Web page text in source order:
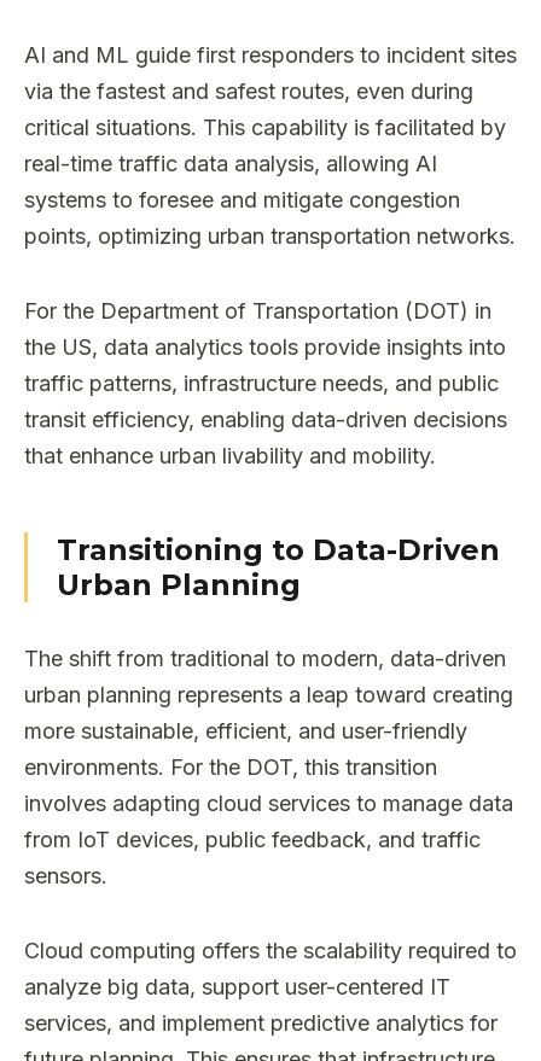
AI and ML guide first responders to incident sites
via the fastest and safest routes, even during
critical situations. This capability is facilitated by
real-time traffic data analysis, allowing AI
systems to foresee and mitigate congestion
points, optimizing urban transportation networks.
For the Department of Transportation (DOT) in
the US, data analytics tools provide insights into
traffic patterns, infrastructure needs, and public
transit efficiency, enabling data-driven decisions
that enhance urban livability and mobility.
Transitioning to Data-Driven
Urban Planning
The shift from traditional to modern, data-driven
urban planning represents a leap toward creating
more sustainable, efficient, and user-friendly
environments. For the DOT, this transition
involves adapting cloud services to manage data
from IoT devices, public feedback, and traffic
sensors.
Cloud computing offers the scalability required to
analyze big data, support user-centered IT
services, and implement predictive analytics for